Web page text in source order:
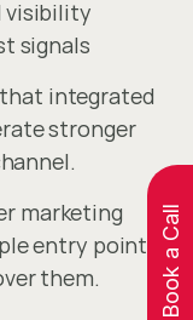
Book a Call
visibility
signals
integrated
stronger
marketing
entry points
them.